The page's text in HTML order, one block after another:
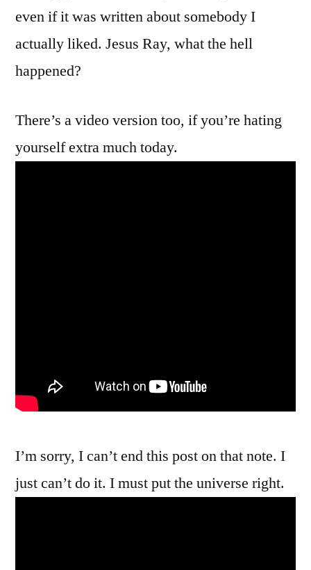
even if it was written about somebody I
actually liked. Jesus Ray, what the hell
happened?
There’s a video version too, if you’re hating
yourself extra much today.
I’m sorry, I can’t end this post on that note. I
just can’t do it. I must put the universe right.